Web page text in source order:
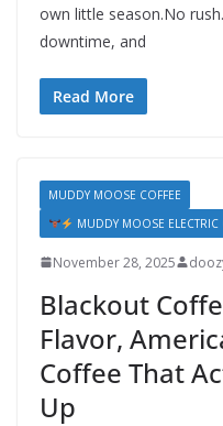
own little season.No
downtime, and
Read More
MUDDY MOOSE COFFEE
MUDDY MOOSE
November 28, 2025
Blackout
Flavor,
Coffee That
Up